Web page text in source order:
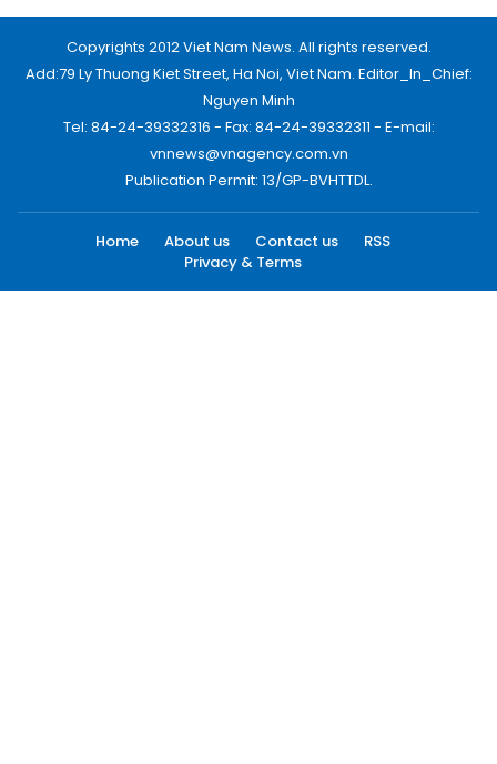
Copyrights 2012 Viet Nam News. All rights reserved.
Add:79 Ly Thuong Kiet Street, Ha Noi, Viet Nam. Editor_In_Chief:
Nguyen Minh
Tel: 84-24-39332316 - Fax: 84-24-39332311 - E-mail:
vnnews@vnagency.com.vn
Publication Permit: 13/GP-BVHTTDL.
Home About us Contact us
RSS
Privacy & Terms